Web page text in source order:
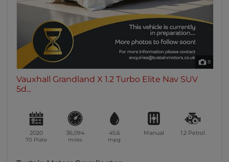
8
Vauxhall Grandland X 1.2 Turbo Elite Nav SUV
5d...
2020
70 Plate
36,094
miles
45.6
mpg
Manual 1.2 Petrol